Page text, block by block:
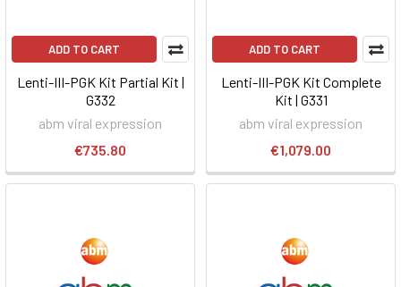
ADD TO CART
Lenti-III-PGK Kit Partial Kit |
G332
abm viral expression
€735.80
ADD TO CART
Lenti-III-PGK Kit Complete
Kit | G331
abm viral expression
€1,079.00